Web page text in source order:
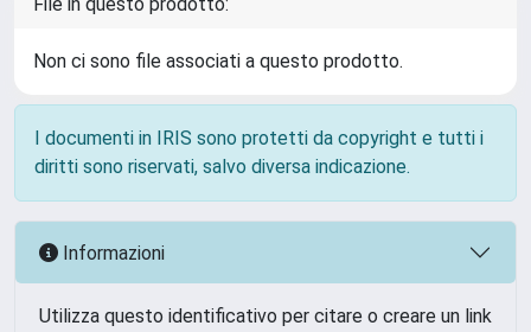
Non ci sono file associati a questo prodotto.
I documenti in IRIS sono protetti da copyright e tutti i
diritti sono riservati, salvo diversa indicazione.
Informazioni
Utilizza questo identificativo per citare o creare un link